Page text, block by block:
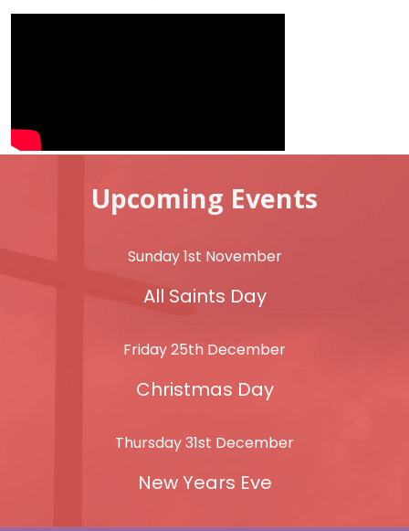
Upcoming Events
Sunday 1st November
All Saints Day
Friday 25th December
Christmas Day
Thursday 31st December
New Years Eve